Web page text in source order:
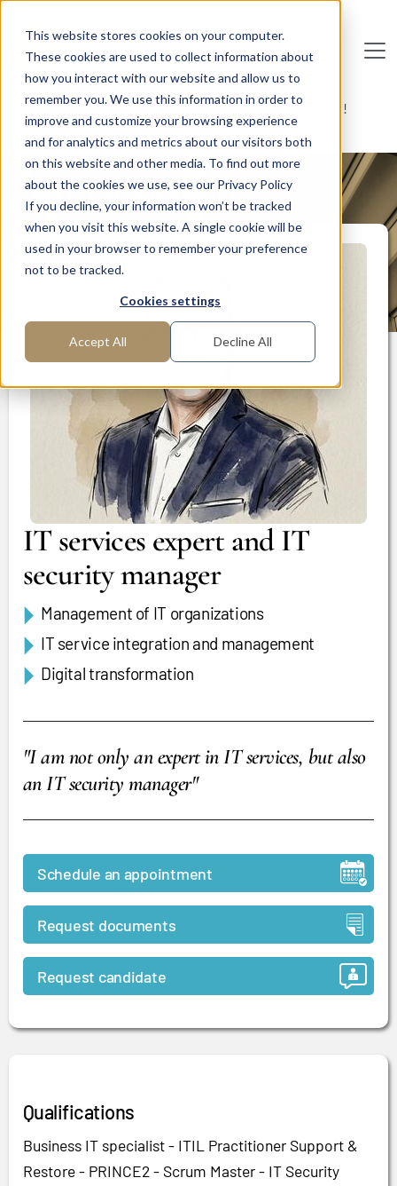
This website stores cookies on your computer.
These cookies are used to collect information about
how you interact with our website and allow us to
remember you. We use this information in order to
improve and customize your browsing experience
and for analytics and metrics about our visitors both
on this website and other media. To find out more
about the cookies we use, see our Privacy Policy
If you decline, your information won’t be tracked
when you visit this website. A single cookie will be
used in your browser to remember your preference
not to be tracked.
Cookies settings
Accept All Decline All
Deutsche Inte rimAG
Home
Interim Professionals: Here to Get Things Done!
IT services expert and IT security manager
MANAGER PROFILE
IT services expert and IT
security manager
Management of IT organizations
IT service integration and management
Digital transformation
"I am not only an expert in IT services, but also
an IT security manager"
Schedule an appointment
Request documents
Request candidate
Qualifications
Business IT specialist - ITIL Practitioner Support &
Restore - PRINCE2 - Scrum Master - IT Security